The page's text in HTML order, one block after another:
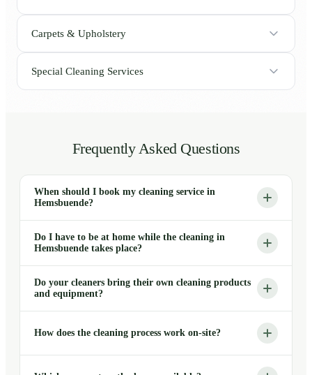
Carpets & Upholstery
Special Cleaning Services
Frequently Asked Questions
When should I book my cleaning service in
Hemsbuende?
Do I have to be at home while the cleaning in
Hemsbuende takes place?
Do your cleaners bring their own cleaning products
and equipment?
How does the cleaning process work on-site?